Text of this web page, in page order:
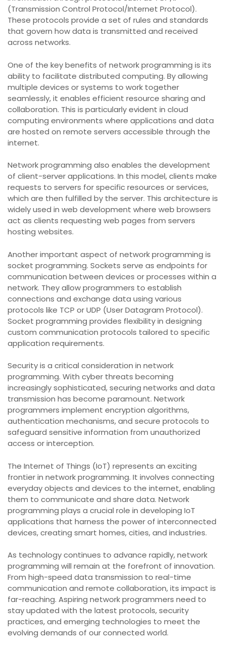
(Transmission Control Protocol/Internet Protocol).
These protocols provide a set of rules and standards
that govern how data is transmitted and received
across networks.
One of the key benefits of network programming is its
ability to facilitate distributed computing. By allowing
multiple devices or systems to work together
seamlessly, it enables efficient resource sharing and
collaboration. This is particularly evident in cloud
computing environments where applications and data
are hosted on remote servers accessible through the
internet.
Network programming also enables the development
of client-server applications. In this model, clients make
requests to servers for specific resources or services,
which are then fulfilled by the server. This architecture is
widely used in web development where web browsers
act as clients requesting web pages from servers
hosting websites.
Another important aspect of network programming is
socket programming. Sockets serve as endpoints for
communication between devices or processes within a
network. They allow programmers to establish
connections and exchange data using various
protocols like TCP or UDP (User Datagram Protocol).
Socket programming provides flexibility in designing
custom communication protocols tailored to specific
application requirements.
Security is a critical consideration in network
programming. With cyber threats becoming
increasingly sophisticated, securing networks and data
transmission has become paramount. Network
programmers implement encryption algorithms,
authentication mechanisms, and secure protocols to
safeguard sensitive information from unauthorized
access or interception.
The Internet of Things (IoT) represents an exciting
frontier in network programming. It involves connecting
everyday objects and devices to the internet, enabling
them to communicate and share data. Network
programming plays a crucial role in developing IoT
applications that harness the power of interconnected
devices, creating smart homes, cities, and industries.
As technology continues to advance rapidly, network
programming will remain at the forefront of innovation.
From high-speed data transmission to real-time
communication and remote collaboration, its impact is
far-reaching. Aspiring network programmers need to
stay updated with the latest protocols, security
practices, and emerging technologies to meet the
evolving demands of our connected world.